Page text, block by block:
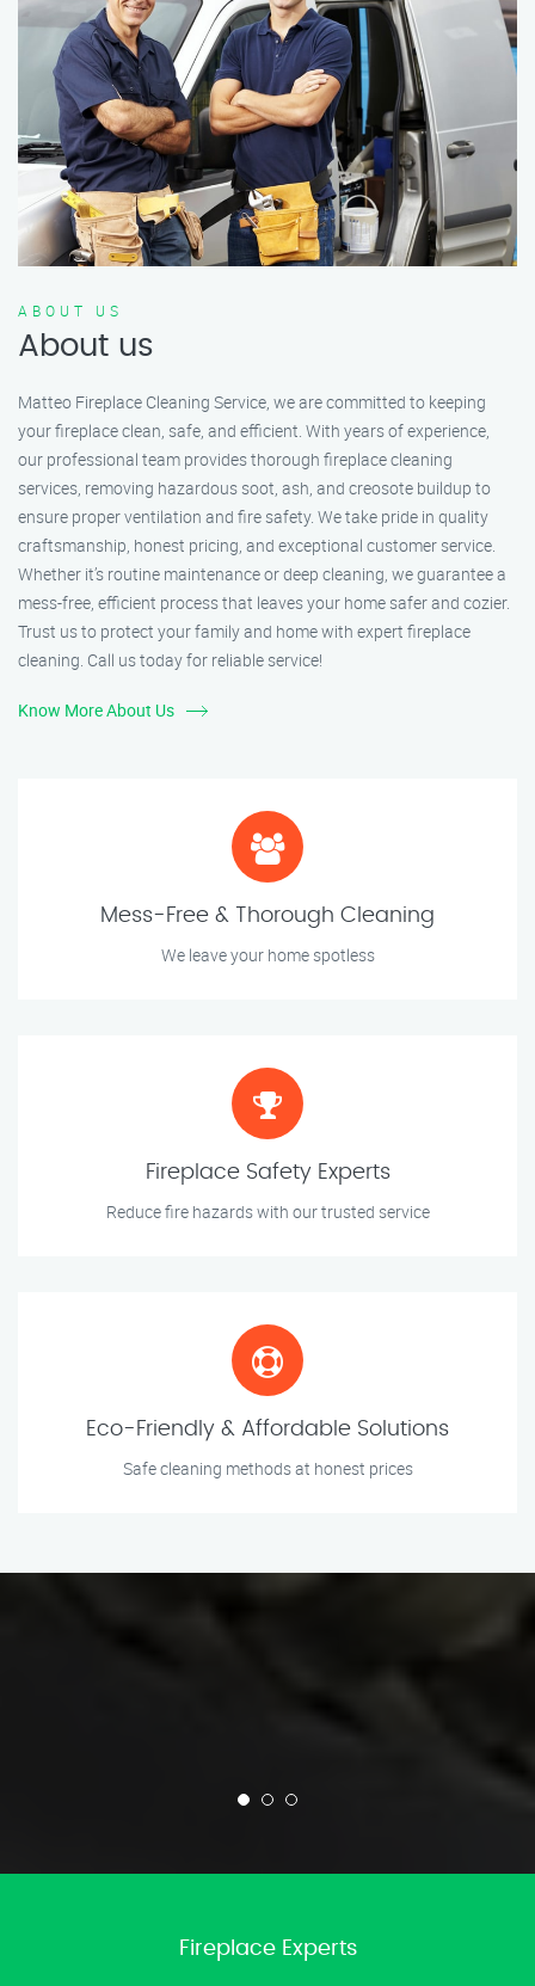
ABOUT US
About us
Matteo Fireplace Cleaning Service, we are committed to keeping
your fireplace clean, safe, and efficient. With years of experience,
our professional team provides thorough fireplace cleaning
services, removing hazardous soot, ash, and creosote buildup to
ensure proper ventilation and fire safety. We take pride in quality
craftsmanship, honest pricing, and exceptional customer service.
Whether it’s routine maintenance or deep cleaning, we guarantee a
mess-free, efficient process that leaves your home safer and cozier.
Trust us to protect your family and home with expert fireplace
cleaning. Call us today for reliable service!
Know More About Us
Mess-Free & Thorough Cleaning
We leave your home spotless
Fireplace Safety Experts
Reduce fire hazards with our trusted service
Eco-Friendly & Affordable Solutions
Safe cleaning methods at honest prices
Fireplace Experts